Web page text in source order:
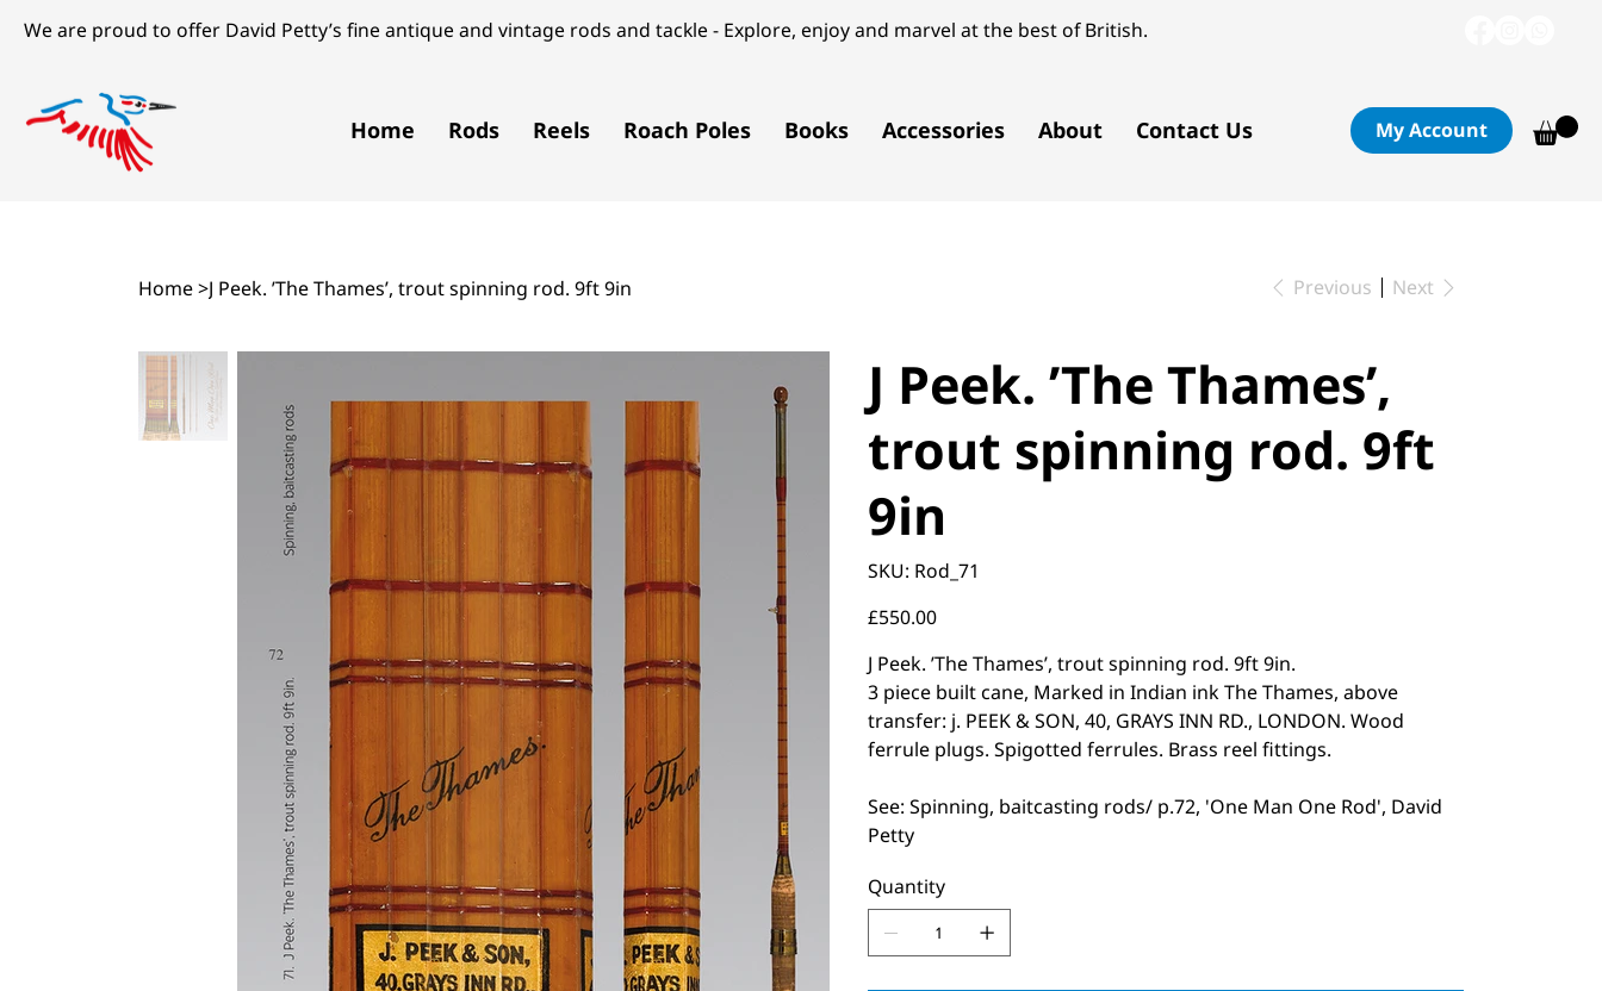
Home Rods Reels Roach Poles Books Accessories About Contact Us
We are proud to offer David Petty’s fine antique and vintage rods and tackle - Explore, enjoy and marvel at the best of British.
My Account
Home>J Peek. ’The Thames’, trout spinning rod. 9ft 9in Previous Next
J Peek. ’The Thames’,
trout spinning rod. 9ft
9in
SKU: SKU
Rod_71
Rod_71
Price
£550.00
J Peek. ’The Thames’, trout spinning rod. 9ft 9in.
3 piece built cane, Marked in Indian ink The Thames, above
transfer: j. PEEK & SON, 40, GRAYS INN RD., LONDON. Wood
ferrule plugs. Spigotted ferrules. Brass reel fittings.
See: Spinning, baitcasting rods/ p.72, 'One Man One Rod', David
Petty
Quantity